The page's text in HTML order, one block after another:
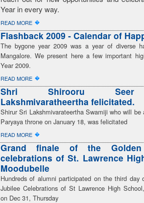
Year in every way.
READ MORE �
Flashback 2009 - Calendar of
The bygone year 2009 was a year of diverse
Mangalore. We present here a few important
Year 2009.
READ MORE �
Shri Shirooru
Lakshmivaratheertha felicitated.
Shirur Sri Lakshmivarateertha Swamiji who will be
Paryaya throne on January 18, was felicitated
READ MORE �
Grand finale of the Golden
celebrations of St. Lawrence
Moodubelle
Hundreds of alumni participated on the third day
Jubilee Celebrations of St Lawrence High
on Dec 31, Thursday